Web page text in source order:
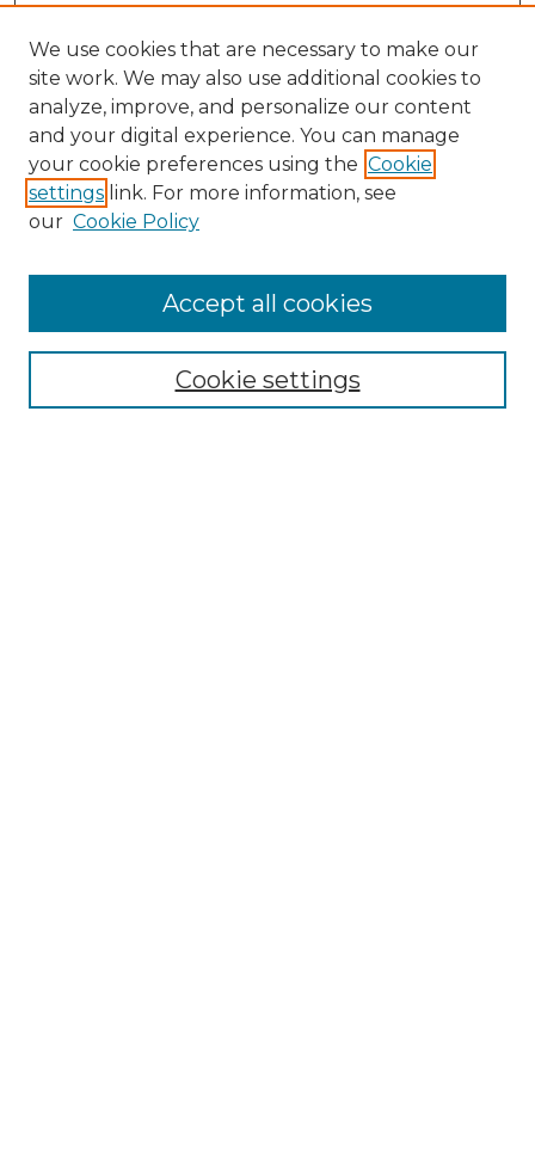
NMLR Website Home
Mastheads
We use cookies that are necessary to make our
site work. We may also use additional cookies to
analyze, improve, and personalize our content
and your digital experience. You can manage
your cookie preferences using the Cookie
settings link. For more information, see
our Cookie Policy
Cookie settings
Accept all cookies